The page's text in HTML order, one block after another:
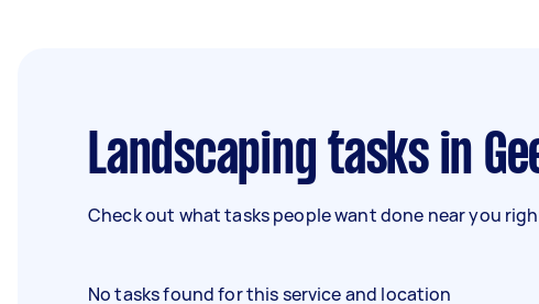
Landscaping tasks in
Check out what tasks people want done near you
No tasks found for this service and location